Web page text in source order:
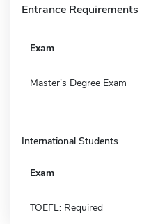
Entrance Requirements
Exam
Master's Degree Exam
International Students
Exam
TOEFL: Required